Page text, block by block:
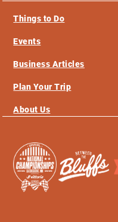
Things to Do
Events
Business Articles
Plan Your Trip
About Us